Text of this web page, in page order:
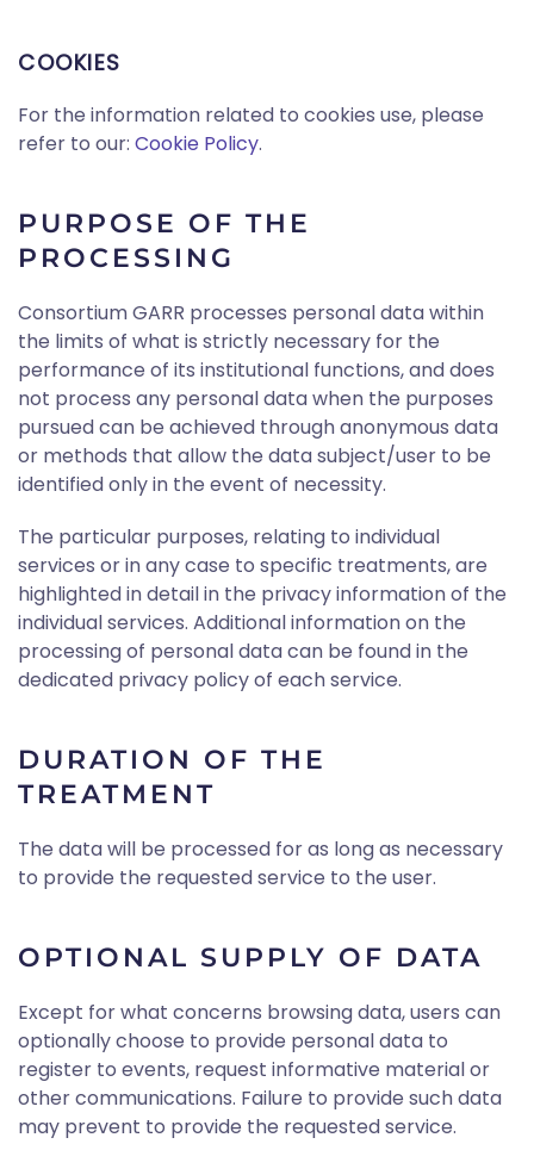
COOKIES
For the information related to cookies use, please
refer to our: Cookie Policy.
PURPOSE OF THE
PROCESSING
Consortium GARR processes personal data within
the limits of what is strictly necessary for the
performance of its institutional functions, and does
not process any personal data when the purposes
pursued can be achieved through anonymous data
or methods that allow the data subject/user to be
identified only in the event of necessity.
The particular purposes, relating to individual
services or in any case to specific treatments, are
highlighted in detail in the privacy information of the
individual services. Additional information on the
processing of personal data can be found in the
dedicated privacy policy of each service.
DURATION OF THE
TREATMENT
The data will be processed for as long as necessary
to provide the requested service to the user.
OPTIONAL SUPPLY OF DATA
Except for what concerns browsing data, users can
optionally choose to provide personal data to
register to events, request informative material or
other communications. Failure to provide such data
may prevent to provide the requested service.